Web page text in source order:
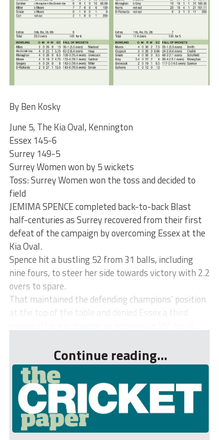
By Ben Kosky
June 5, The Kia Oval, Kennington
Essex 145-6
Surrey 149-5
Surrey Women won by 5 wickets
Toss: Surrey Women won the toss and decided to
field
JEMIMA SPENCE completed back-to-back Blast
half-centuries as Surrey recovered from their first
defeat of the campaign by overcoming Essex at the
Kia Oval.
Spence hit a bustling 52 from 31 balls, including
nine fours, to steer her side towards victory with 2.2
overs to spare.
That maintained the defending champions’ position
at the top of the table and denied Essex a third
Continue reading...